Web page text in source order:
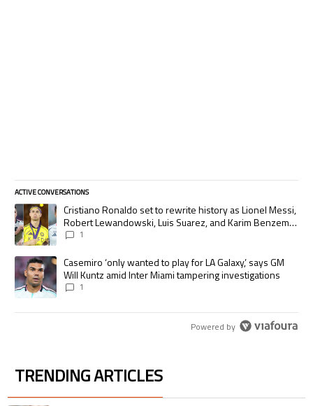
ACTIVE CONVERSATIONS
The following is a list of the most commented articles in the last 7 days.
A trending article titled "Cristiano Ronaldo set to rewrite history as
Cristiano Ronaldo set to rewrite history as Lionel Messi,
Robert Lewandowski, Luis Suarez, and Karim Benzema
pursue the same record
1
A trending article titled "Casemiro ‘only wanted to play for LA Galaxy,’
Casemiro ‘only wanted to play for LA Galaxy,’ says GM
Will Kuntz amid Inter Miami tampering investigations
1
Powered by
TRENDING ARTICLES